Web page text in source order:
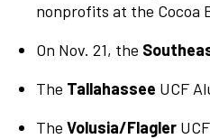
nonprofits at the Cocoa
On Nov. 21, the
The Tallahassee UCF
The Volusia/Flagler